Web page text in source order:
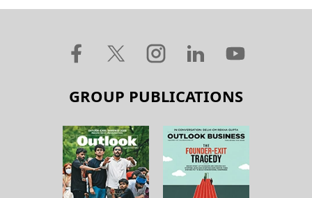
GROUP PUBLICATIONS